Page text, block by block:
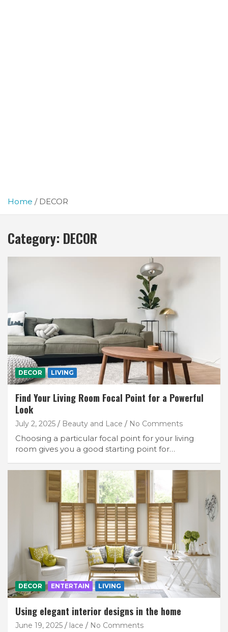
Home DECOR
Category: DECOR
DECOR LIVING
Find Your Living Room Focal Point for a Powerful
Look
July 2, 2025 Beauty and Lace No Comments
Choosing a particular focal point for your living
room gives you a good starting point for…
DECOR ENTERTAIN LIVING
Using elegant interior designs in the home
June 19, 2025 lace No Comments